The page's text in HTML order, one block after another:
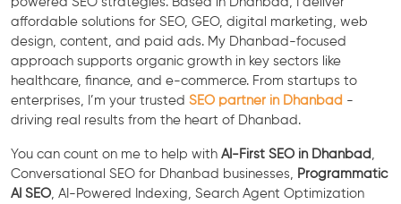
affordable solutions for SEO, GEO, digital marketing, web
design, content, and paid ads. My Dhanbad-focused
approach supports organic growth in key sectors like
healthcare, finance, and e-commerce. From startups to
enterprises, I’m your trusted SEO partner in Dhanbad -
driving real results from the heart of Dhanbad.
You can count on me to help with AI-First SEO in Dhanbad
Conversational SEO for Dhanbad businesses,
Programmatic
AI SEO , AI-Powered Indexing, Search Agent Optimization